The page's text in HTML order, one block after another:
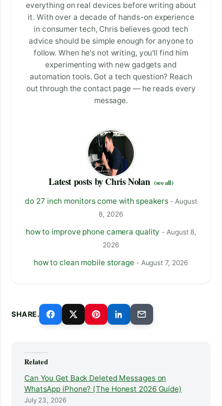
everything on real devices before writing about
it. With over a decade of hands-on experience
in consumer tech, Chris believes good tech
advice should be simple enough for anyone to
follow. When he's not writing, you'll find him
experimenting with new gadgets and
automation tools. Got a tech question? Reach
out through the contact page — he reads every
message.
Latest posts by Chris Nolan (see all)
do 27 inch monitors come with speakers- August
8, 2026
how to improve phone camera quality - August 8,
2026
how to clean mobile storage - August 7, 2026
SHARE.
Related
Can You Get Back Deleted Messages on
WhatsApp iPhone? (The Honest 2026 Guide)
July 23, 2026